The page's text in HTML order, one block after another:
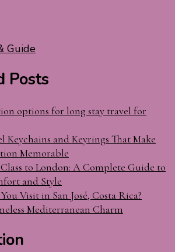
Guide
Posts
options for long stay travel for
Keychains and Keyrings That Make
Memorable
Class to London: A Complete Guide to
and Style
Visit in San José, Costa Rica?
Mediterranean Charm